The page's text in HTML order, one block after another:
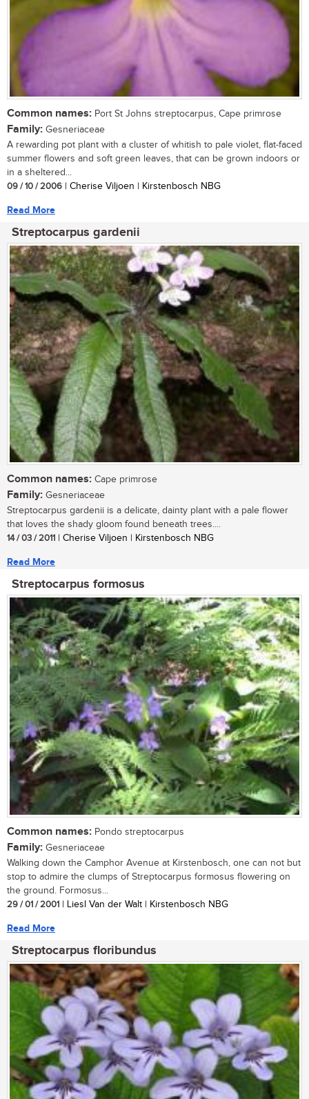
Common names: Port St Johns streptocarpus, Cape primrose
Family: Gesneriaceae
A rewarding pot plant with a cluster of whitish to pale violet, flat-faced
summer flowers and soft green leaves, that can be grown indoors or
in a sheltered...
09 / 10 / 2006 | Cherise Viljoen | Kirstenbosch NBG
Read More
Streptocarpus gardenii
Common names: Cape primrose
Family: Gesneriaceae
Streptocarpus gardenii is a delicate, dainty plant with a pale flower
that loves the shady gloom found beneath trees....
14 / 03 / 2011 | Cherise Viljoen | Kirstenbosch NBG
Read More
Streptocarpus formosus
Common names: Pondo streptocarpus
Family: Gesneriaceae
Walking down the Camphor Avenue at Kirstenbosch, one can not but
stop to admire the clumps of Streptocarpus formosus flowering on
the ground. Formosus...
29 / 01 / 2001 | Liesl Van der Walt | Kirstenbosch NBG
Read More
Streptocarpus floribundus